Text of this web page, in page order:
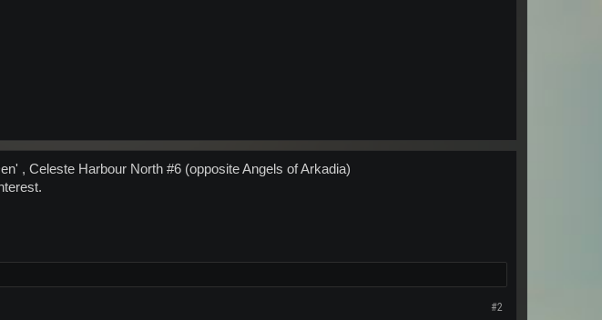
, Celeste Harbour North #6 (opposite Angels of Arkadia)
#2